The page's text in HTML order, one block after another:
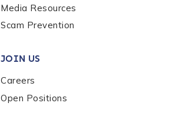
Media Resources
Scam Prevention
JOIN US
Careers
Open Positions